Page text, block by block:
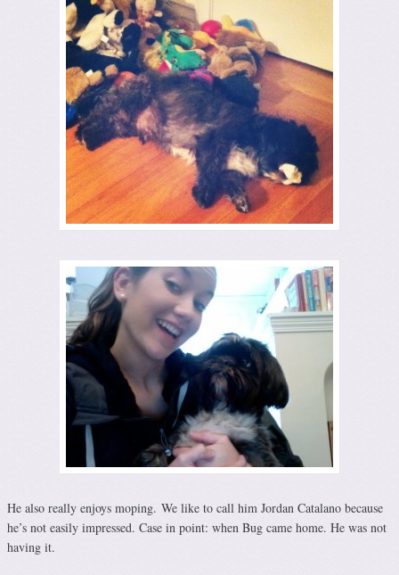
He also really enjoys moping. We like to call him Jordan Catalano because
he’s not easily impressed. Case in point: when Bug came home. He was not
having it.